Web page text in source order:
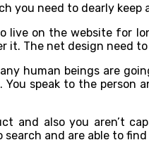
you need to dearly
live on the website for
The net design need
human beings are
speak to the person
and also you aren’t
and are able to